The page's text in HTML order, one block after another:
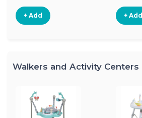
+ Add + Add
Walkers and Activity Centers